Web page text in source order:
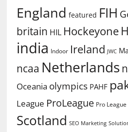
England featured FIH
britain HIL Hockeyone
india Indoor Ireland JWC
ncaa Netherlands
Oceania olympics PAHF
League ProLeague Pro League
Scotland SEO Marketing